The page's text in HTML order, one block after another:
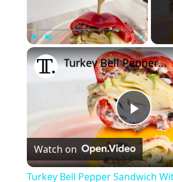
Fullscreen
Play
Turkey Bell Pepper Sandwich With Olive Spread Recipe
Watch on
Turkey Bell Pepper Sandwich